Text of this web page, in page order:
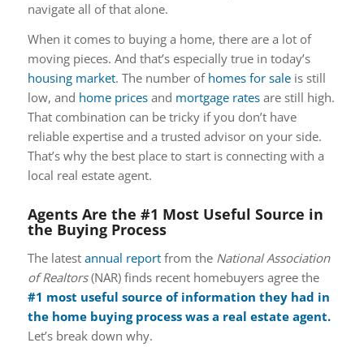
navigate all of that alone.
When it comes to buying a home, there are a lot of
moving pieces. And that’s especially true in today’s
housing market. The number of homes for saleis still
low, and home pricesand mortgage ratesare still high.
That combination can be tricky if you don’t have
reliable expertise and a trusted advisor on your side.
That’s why the best place to start is connecting with a
local real estate agent.
Agents Are the #1 Most Useful Source in
the Buying Process
The latest annual reportfrom the National Association
of Realtors(NAR) finds recent homebuyers agree the
#1 most useful source of information they had in
the home buying process was a real estate agent.
Let’s break down why.